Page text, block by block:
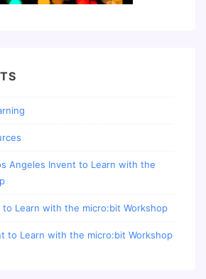
Angeles Invent to Learn with the
Learn with the micro:bit Workshop
to Learn with the micro:bit Workshop